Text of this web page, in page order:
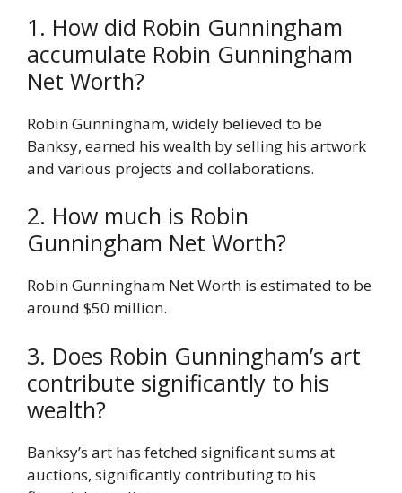
1. How did Robin Gunningham
accumulate Robin Gunningham
Net Worth?
Robin Gunningham, widely believed to be
Banksy, earned his wealth by selling his artwork
and various projects and collaborations.
2. How much is Robin
Gunningham Net Worth?
Robin Gunningham Net Worth is estimated to be
around $50 million.
3. Does Robin Gunningham’s art
contribute significantly to his
wealth?
Banksy’s art has fetched significant sums at
auctions, significantly contributing to his